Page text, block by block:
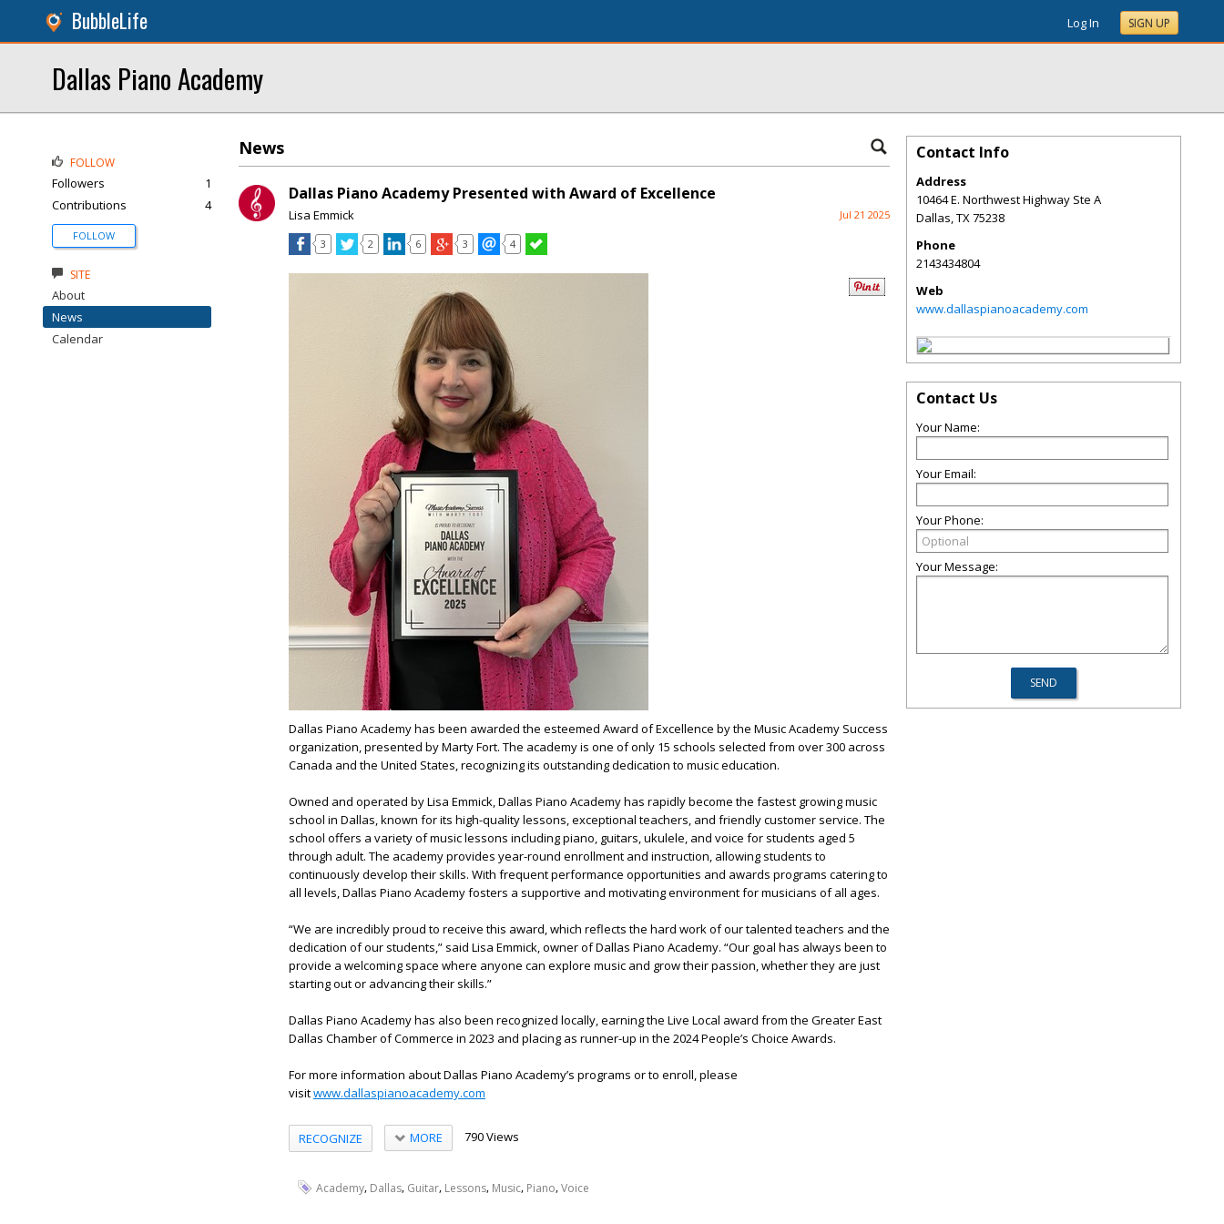
BubbleLife Log In SIGN UP
Dallas Piano Academy
News
Dallas Piano Academy Presented with Award of Excellence
Lisa Emmick Jul 21 2025
3 2 6 3 4
Dallas Piano Academy has been awarded the esteemed Award of Excellence by the Music Academy Success
organization, presented by Marty Fort. The academy is one of only 15 schools selected from over 300 across
Canada and the United States, recognizing its outstanding dedication to music education.
Owned and operated by Lisa Emmick, Dallas Piano Academy has rapidly become the fastest growing music
school in Dallas, known for its high-quality lessons, exceptional teachers, and friendly customer service. The
school offers a variety of music lessons including piano, guitars, ukulele, and voice for students aged 5
through adult. The academy provides year-round enrollment and instruction, allowing students to
continuously develop their skills. With frequent performance opportunities and awards programs catering to
all levels, Dallas Piano Academy fosters a supportive and motivating environment for musicians of all ages.
“We are incredibly proud to receive this award, which reflects the hard work of our talented teachers and the
dedication of our students,” said Lisa Emmick, owner of Dallas Piano Academy. “Our goal has always been to
provide a welcoming space where anyone can explore music and grow their passion, whether they are just
starting out or advancing their skills.”
Dallas Piano Academy has also been recognized locally, earning the Live Local award from the Greater East
Dallas Chamber of Commerce in 2023 and placing as runner-up in the 2024 People’s Choice Awards.
For more information about Dallas Piano Academy’s programs or to enroll, please
visitwww.dallaspianoacademy.com
RECOGNIZE MORE 790 Views
Academy, Dallas, Guitar, Lessons, Music, Piano,Voice
FOLLOW
Followers
1
Contributions
4
FOLLOW
SITE
About
News
Calendar
Contact Info
Address
10464 E. Northwest Highway Ste A
Dallas,TX75238
Phone
2143434804
Web
www.dallaspianoacademy.com
Contact Us
Your Name:
Your Email:
Your Phone:
Your Message: